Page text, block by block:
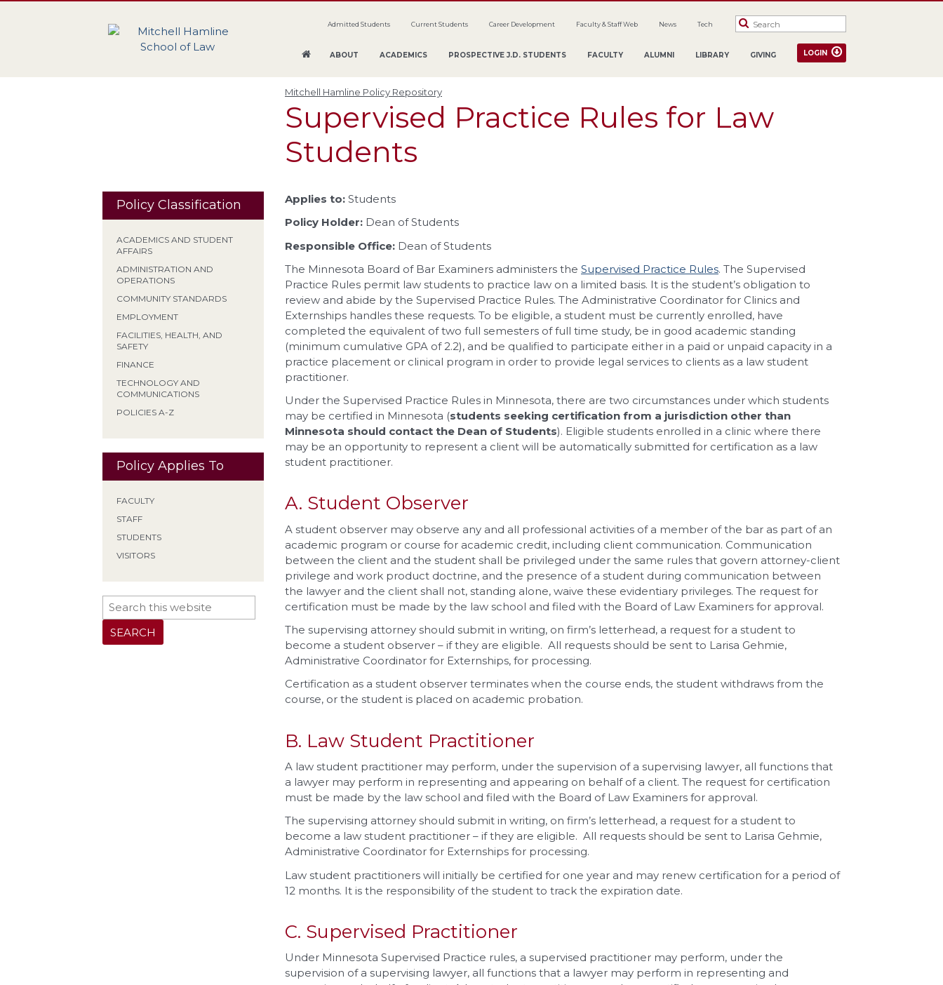
ABOUT ACADEMICS PROSPECTIVE J.D. STUDENTS FACULTY ALUMNI LIBRARY GIVING
Admitted Students Current Students Career Development Faculty & Staff Web News Tech
LOGIN
Mitchell Hamline Policy Repository
Supervised Practice Rules for Law
Students
Policy Classification
ACADEMICS AND STUDENT
AFFAIRS
ADMINISTRATION AND
OPERATIONS
COMMUNITY STANDARDS
EMPLOYMENT
FACILITIES, HEALTH, AND
SAFETY
FINANCE
TECHNOLOGY AND
COMMUNICATIONS
POLICIES A-Z
Policy Applies To
FACULTY
STAFF
STUDENTS
VISITORS
Applies to: Students
Policy Holder: Dean of Students
Responsible Office: Dean of Students
The Minnesota Board of Bar Examiners administers the Supervised Practice Rules. The Supervised
Practice Rules permit law students to practice law on a limited basis. It is the student’s obligation to
review and abide by the Supervised Practice Rules. The Administrative Coordinator for Clinics and
Externships handles these requests. To be eligible, a student must be currently enrolled, have
completed the equivalent of two full semesters of full time study, be in good academic standing
(minimum cumulative GPA of 2.2), and be qualified to participate either in a paid or unpaid capacity in a
practice placement or clinical program in order to provide legal services to clients as a law student
practitioner.
Under the Supervised Practice Rules in Minnesota, there are two circumstances under which students
may be certified in Minnesota (students seeking certification from a jurisdiction other than
Minnesota should contact the Dean of Students). Eligible students enrolled in a clinic where there
may be an opportunity to represent a client will be automatically submitted for certification as a law
student practitioner.
A. Student Observer
A student observer may observe any and all professional activities of a member of the bar as part of an
academic program or course for academic credit, including client communication. Communication
between the client and the student shall be privileged under the same rules that govern attorney-client
privilege and work product doctrine, and the presence of a student during communication between
the lawyer and the client shall not, standing alone, waive these evidentiary privileges. The request for
certification must be made by the law school and filed with the Board of Law Examiners for approval.
The supervising attorney should submit in writing, on firm’s letterhead, a request for a student to
become a student observer – if they are eligible. All requests should be sent to Larisa Gehmie,
Administrative Coordinator for Externships, for processing.
Certification as a student observer terminates when the course ends, the student withdraws from the
course, or the student is placed on academic probation.
B. Law Student Practitioner
A law student practitioner may perform, under the supervision of a supervising lawyer, all functions that
a lawyer may perform in representing and appearing on behalf of a client. The request for certification
must be made by the law school and filed with the Board of Law Examiners for approval.
The supervising attorney should submit in writing, on firm’s letterhead, a request for a student to
become a law student practitioner – if they are eligible. All requests should be sent to Larisa Gehmie,
Administrative Coordinator for Externships for processing.
Law student practitioners will initially be certified for one year and may renew certification for a period of
12 months. It is the responsibility of the student to track the expiration date.
C. Supervised Practitioner
Under Minnesota Supervised Practice rules, a supervised practitioner may perform, under the
supervision of a supervising lawyer, all functions that a lawyer may perform in representing and